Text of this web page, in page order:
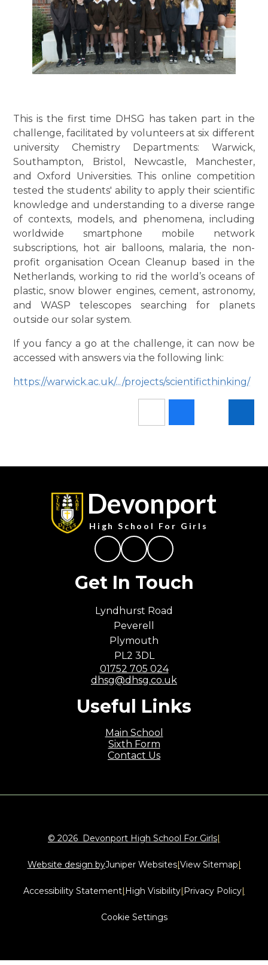
This is the first time DHSG has taken part in the
challenge, facilitated by volunteers at six different
university Chemistry Departments: Warwick,
Southampton, Bristol, Newcastle, Manchester,
and Oxford Universities. This online competition
tested the students' ability to apply their scientific
knowledge and understanding to a diverse range
of contexts, models, and phenomena, including
worldwide smartphone mobile network
subscriptions, hot air balloons, malaria, the non-
profit organisation Ocean Cleanup based in the
Netherlands, working to rid the world’s oceans of
plastic, snow blower engines, cement, astronomy,
and WASP telescopes searching for planets
outside our solar system.
If you fancy a go at the challenge, it can now be
accessed with answers via the following link:
https://warwick.ac.uk/.../projects/scientificthinking/
Devonport
High School For Girls
Get In Touch
Lyndhurst Road
Peverell
Plymouth
PL2 3DL
01752 705 024
dhsg@dhsg.co.uk
Useful Links
Main School
Sixth Form
Contact Us
© 2026 Devonport High School For Girls|
Website design byJuniper Websites|View Sitemap|
Accessibility Statement|High Visibility|Privacy Policy|
Cookie Settings